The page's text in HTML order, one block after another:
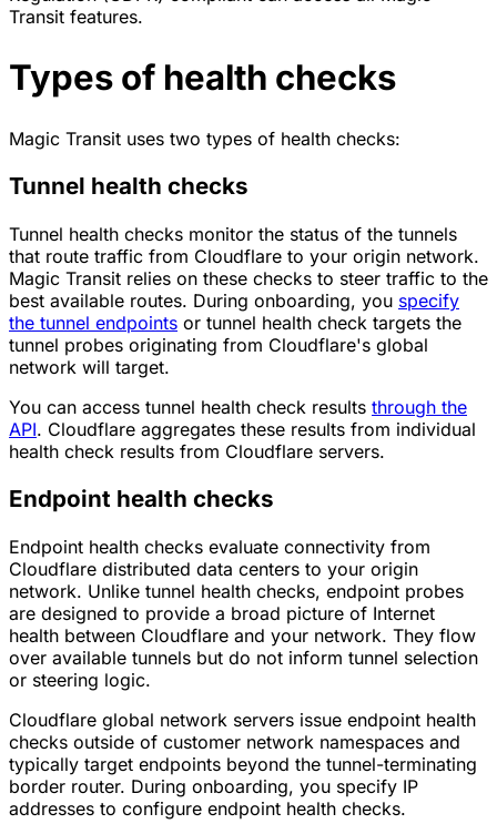
Transit features.
Types of health checks
Magic Transit uses two types of health checks:
Tunnel health checks
Tunnel health checks monitor the status of the tunnels
that route traffic from Cloudflare to your origin network.
Magic Transit relies on these checks to steer traffic to the
best available routes. During onboarding, you specify
the tunnel endpoints or tunnel health check targets the
tunnel probes originating from Cloudflare's global
network will target.
You can access tunnel health check results through the
API. Cloudflare aggregates these results from individual
health check results from Cloudflare servers.
Endpoint health checks
Endpoint health checks evaluate connectivity from
Cloudflare distributed data centers to your origin
network. Unlike tunnel health checks, endpoint probes
are designed to provide a broad picture of Internet
health between Cloudflare and your network. They flow
over available tunnels but do not inform tunnel selection
or steering logic.
Cloudflare global network servers issue endpoint health
checks outside of customer network namespaces and
typically target endpoints beyond the tunnel-terminating
border router. During onboarding, you specify IP
addresses to configure endpoint health checks.